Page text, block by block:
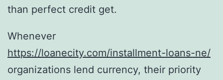
than perfect credit get.
Whenever
https://loanecity.com/installment-loans-ne/
organizations lend currency, their priority